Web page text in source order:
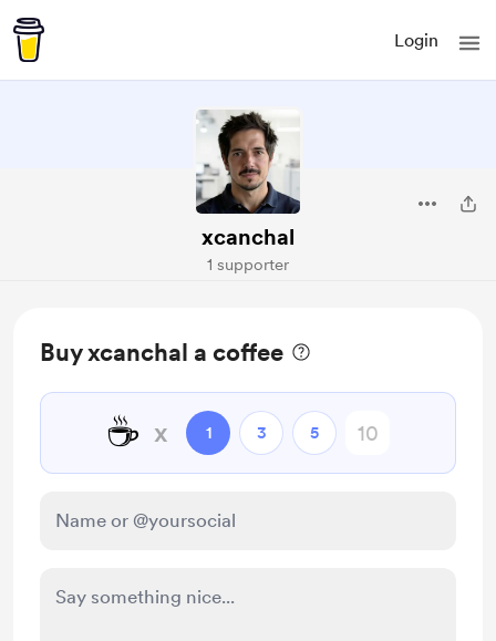
Login
xcanchal
1 supporter
Buy xcanchal a coffee
☕ x 1 3 5